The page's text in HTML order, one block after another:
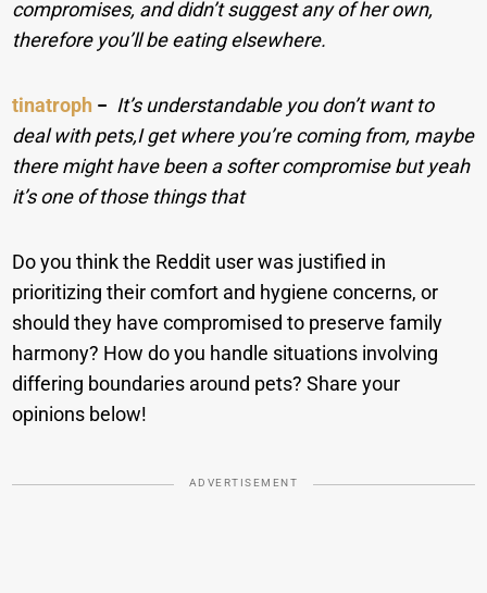
compromises, and didn’t suggest any of her own,
therefore you’ll be eating elsewhere.
tinatroph − It’s understandable you don’t want to
deal with pets,I get where you’re coming from, maybe
there might have been a softer compromise but yeah
it’s one of those things that
Do you think the Reddit user was justified in
prioritizing their comfort and hygiene concerns, or
should they have compromised to preserve family
harmony? How do you handle situations involving
differing boundaries around pets? Share your
opinions below!
ADVERTISEMENT